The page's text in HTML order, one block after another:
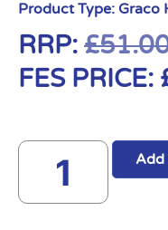
Product Type: Graco
RRP: £
FES PRICE:
Add